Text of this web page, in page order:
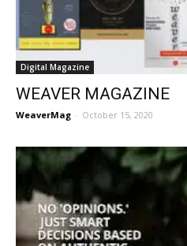
Digital Magazine
WEAVER MAGAZINE
WeaverMag - October 15, 2020